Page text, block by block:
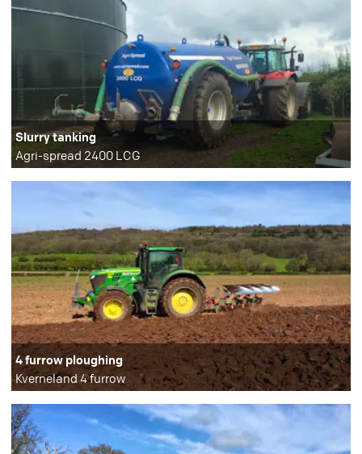
Slurry tanking
Agri-spread 2400 LCG
4 furrow ploughing
Kverneland 4 furrow